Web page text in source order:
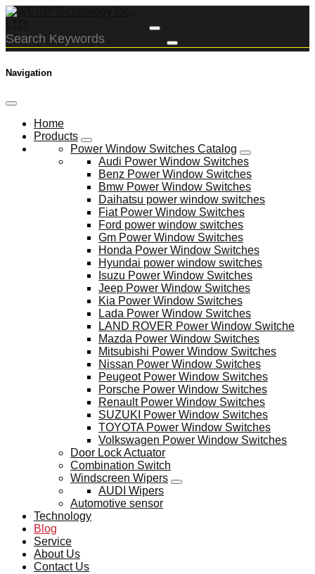
Navigation
Home
Products
Power Window Switches Catalog
Audi Power Window Switches
Benz Power Window Switches
Bmw Power Window Switches
Daihatsu power window switches
Fiat Power Window Switches
Ford power window switches
Gm Power Window Switches
Honda Power Window Switches
Hyundai power window switches
Isuzu Power Window Switches
Jeep Power Window Switches
Kia Power Window Switches
Lada Power Window Switches
LAND ROVER Power Window Switche
Mazda Power Window Switches
Mitsubishi Power Window Switches
Nissan Power Window Switches
Peugeot Power Window Switches
Porsche Power Window Switches
Renault Power Window Switches
SUZUKI Power Window Switches
TOYOTA Power Window Switches
Volkswagen Power Window Switches
Door Lock Actuator
Combination Switch
Windscreen Wipers
AUDI Wipers
Automotive sensor
Technology
Blog
Service
About Us
Contact Us